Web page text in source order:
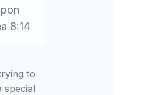
8:14
to
special